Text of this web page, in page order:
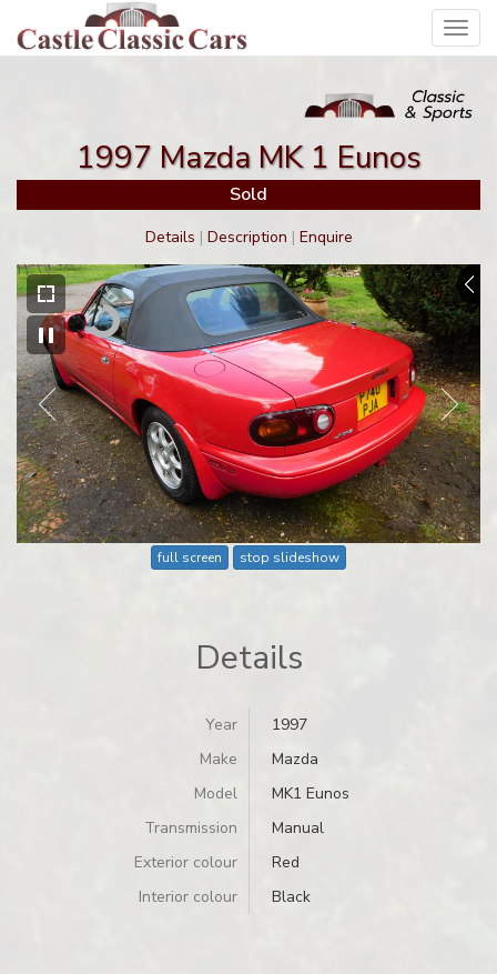
1997 Mazda MK 1 Eunos
Sold
Details | Description | Enquire
full screen stop slideshow
Details
Year
1997
Make
Mazda
Model
MK1 Eunos
Transmission
Manual
Exterior colour
Red
Interior colour
Black